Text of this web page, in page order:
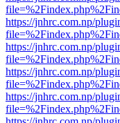
https://jnhrc.com.np/
https://jnhrc.com.np/
https://jnhrc.com.np/
https://jnhrc.com.np/